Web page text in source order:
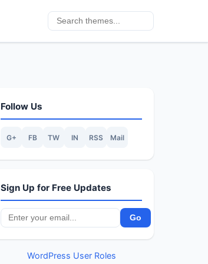
Follow Us
G+ FB TW IN RSS Mail
Sign Up for Free Updates
WordPress User Roles